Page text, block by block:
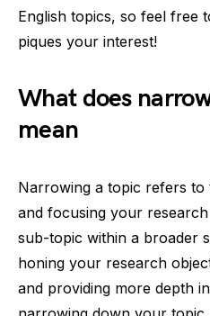
English topics, so feel free
piques your interest!
What does
mean
Narrowing a topic refers
and focusing your
sub-topic within a broader
honing your research
and providing more depth